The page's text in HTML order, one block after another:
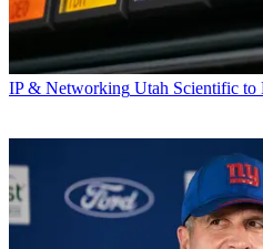
IP & Networking Utah Scientific